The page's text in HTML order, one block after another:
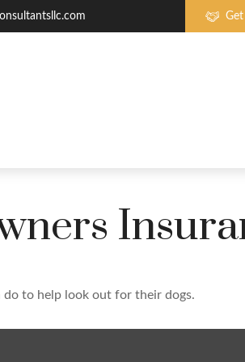
do to help look out for their dogs.